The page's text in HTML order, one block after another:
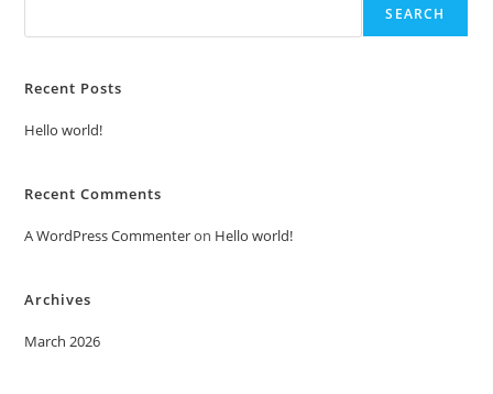
SEARCH
Recent Posts
Hello world!
Recent Comments
A WordPress Commenteron Hello world!
Archives
March 2026